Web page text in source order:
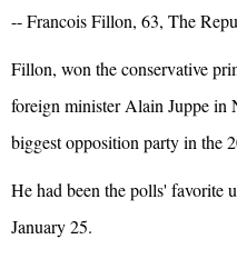
-- Francois Fillon, 63, The
Fillon, won the conservative
foreign minister Alain Juppe in
biggest opposition party in the
He had been the polls' favorite
January 25.